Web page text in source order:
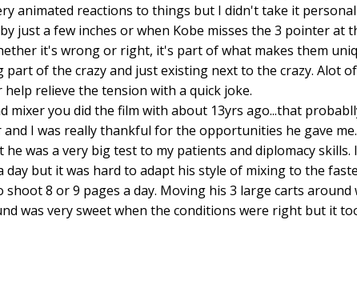
animated reactions to things but I didn't take it
just a few inches or when Kobe misses the 3 pointer at
it's wrong or right, it's part of what makes them
of the crazy and just existing next to the crazy. Alot
relieve the tension with a quick joke.
mixer you did the film with about 13yrs ago...that
I was really thankful for the opportunities he gave
he was a very big test to my patients and diplomacy
but it was hard to adapt his style of mixing to the
shoot 8 or 9 pages a day. Moving his 3 large carts
was very sweet when the conditions were right but it